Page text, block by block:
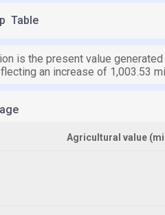
Table
is the present value
an increase of 1,003.53